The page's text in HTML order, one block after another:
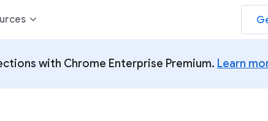
with Chrome Enterprise Premium. Learn